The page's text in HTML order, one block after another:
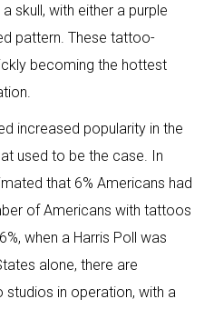
skull, with either a purple
pattern. These tattoo-
becoming the hottest
increased popularity in the
used to be the case. In
that 6% Americans had
of Americans with tattoos
when a Harris Poll was
alone, there are
in operation, with a